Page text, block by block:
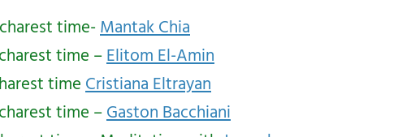
time- Mantak Chia
time – Elitom El-Amin
time Cristiana Eltrayan
time – Gaston Bacchiani